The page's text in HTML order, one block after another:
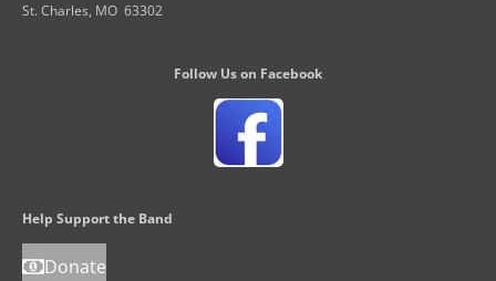
St. Charles, MO 63302
Follow Us on Facebook
Help Support the Band
Donate